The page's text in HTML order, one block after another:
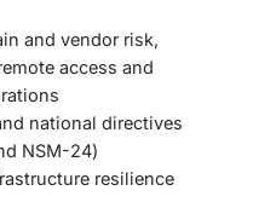
and vendor risk,
access and
national directives
NSM-24)
resilience